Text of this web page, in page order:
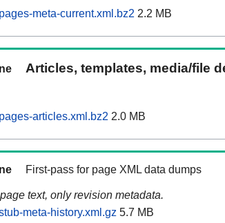
meta-current.xml.bz2 2.2 MB
Articles, templates, media/file
articles.xml.bz2 2.0 MB
First-pass for page XML data dumps
text, only revision metadata.
meta-history.xml.gz 5.7 MB